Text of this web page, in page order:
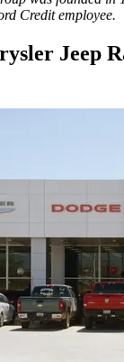
Credit employee.
Jeep